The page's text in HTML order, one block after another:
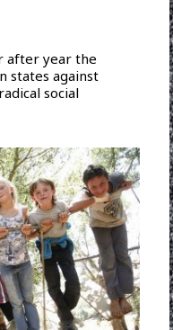
after year the
states against
social